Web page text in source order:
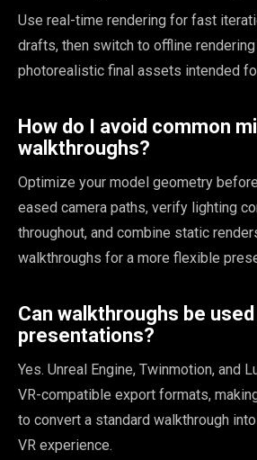
Use real-time rendering for fast
drafts, then switch to offline
photorealistic final assets intended
How do I avoid common
walkthroughs?
Optimize your model geometry
eased camera paths, verify lighting
throughout, and combine static
walkthroughs for a more flexible
Can walkthroughs be
presentations?
Yes. Unreal Engine, Twinmotion, and
VR-compatible export formats,
to convert a standard walkthrough
VR experience.